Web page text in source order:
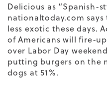
Delicious as “Spanish-
nationaltoday.com
less exotic these days.
of Americans will fire-
over Labor Day
putting burgers on the
dogs at 51%.